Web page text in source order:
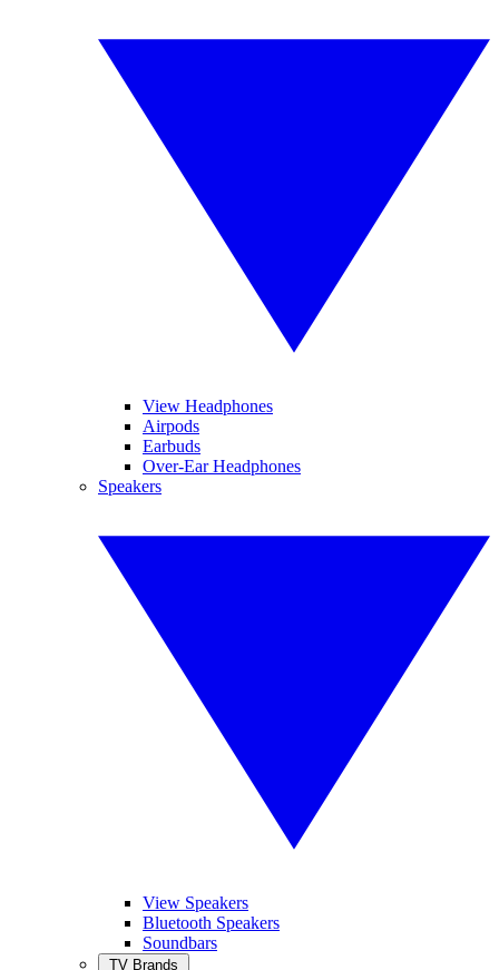
View Headphones
Airpods
Earbuds
Over-Ear Headphones
Speakers
View Speakers
Bluetooth Speakers
Soundbars